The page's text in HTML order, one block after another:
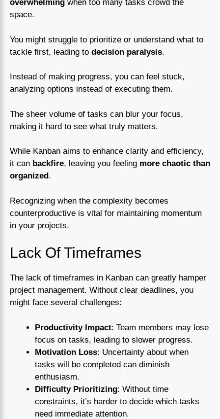
overwhelming when too many tasks crowd the
space.
You might struggle to prioritize or understand what to
tackle first, leading to decision paralysis.
Instead of making progress, you can feel stuck,
analyzing options instead of executing them.
The sheer volume of tasks can blur your focus,
making it hard to see what truly matters.
While Kanban aims to enhance clarity and efficiency,
it can backfire, leaving you feeling more chaotic than
organized.
Recognizing when the complexity becomes
counterproductive is vital for maintaining momentum
in your projects.
Lack Of Timeframes
The lack of timeframes in Kanban can greatly hamper
project management. Without clear deadlines, you
might face several challenges:
Productivity Impact: Team members may lose
focus on tasks, leading to slower progress.
Motivation Loss: Uncertainty about when
tasks will be completed can diminish
enthusiasm.
Difficulty Prioritizing: Without time
constraints, it’s harder to decide which tasks
need immediate attention.